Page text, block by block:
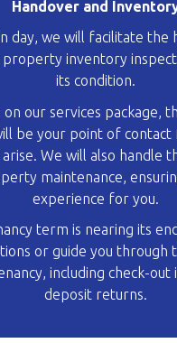
Handover and
day, we will facilitate the
property inventory
its condition.
on our services package,
be your point of contact
We will also handle
maintenance,
experience for you.
term is nearing its
or guide you through
including check-out
deposit returns.